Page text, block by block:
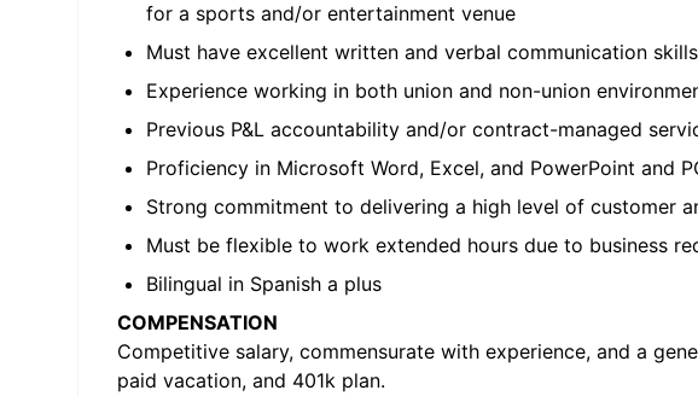
for a sports and/or entertainment venue
Must have excellent written and verbal communication
Experience working in both union and non-union
Previous P&L accountability and/or contract-managed
Proficiency in Microsoft Word, Excel, and PowerPoint and
Strong commitment to delivering a high level of customer
Must be flexible to work extended hours due to business
Bilingual in Spanish a plus
COMPENSATION
Competitive salary, commensurate with experience, and a
paid vacation, and 401k plan.